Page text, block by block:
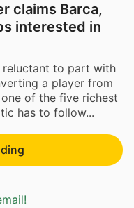
claims Barca,
interested in
reluctant to part with
a player from
of the five richest
has to follow...